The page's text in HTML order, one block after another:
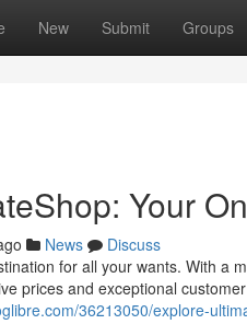
New Submit Groups
Your
News
Discuss
for all your wants. With a
prices and exceptional
36213050/explore-